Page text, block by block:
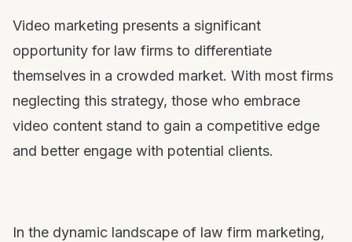
Video marketing presents a significant
opportunity for law firms to differentiate
themselves in a crowded market. With most firms
neglecting this strategy, those who embrace
video content stand to gain a competitive edge
and better engage with potential clients.
In the dynamic landscape of law firm marketing,